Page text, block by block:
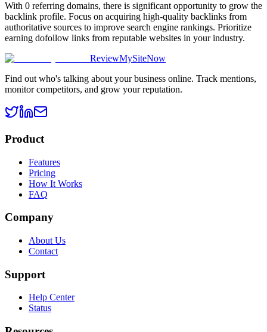
With 0 referring domains, there is significant opportunity to grow the
backlink profile. Focus on acquiring high-quality backlinks from
authoritative sources to improve search engine rankings. Prioritize
earning dofollow links from reputable websites in your industry.
ReviewMySiteNow
Find out who's talking about your business online. Track mentions,
monitor competitors, and grow your reputation.
Product
Features
Pricing
How It Works
FAQ
Company
About Us
Contact
Support
Help Center
Status